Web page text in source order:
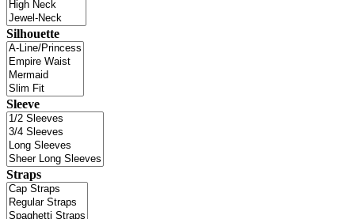
Silhouette
Sleeve
Straps